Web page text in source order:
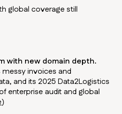
global coverage still
with new domain depth.
invoices and
and its 2025 Data2Logistics
enterprise audit and global
)